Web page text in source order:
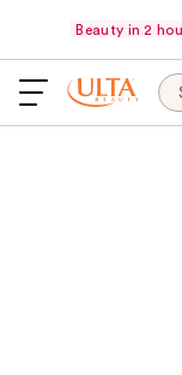
Beauty in 2